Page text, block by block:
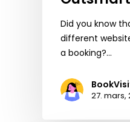
Did you know
different
a booking?…
27. mars,